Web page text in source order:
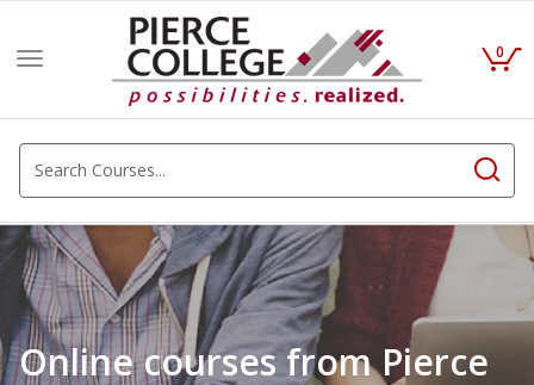
Toggle
0
Online courses from Pierce